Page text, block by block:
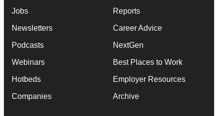
Jobs
Newsletters
Podcasts
Webinars
Hotbeds
Companies
Reports
Career Advice
NextGen
Best Places to Work
Employer Resources
Archive